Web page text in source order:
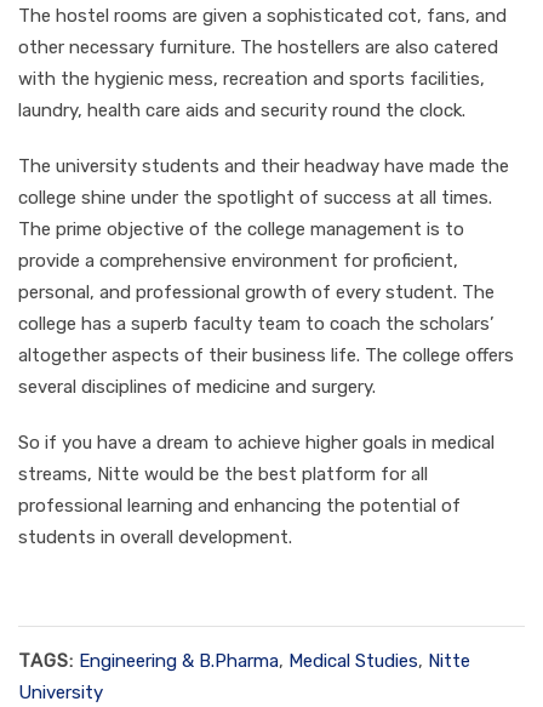
The hostel rooms are given a sophisticated cot, fans, and
other necessary furniture. The hostellers are also catered
with the hygienic mess, recreation and sports facilities,
laundry, health care aids and security round the clock.
The university students and their headway have made the
college shine under the spotlight of success at all times.
The prime objective of the college management is to
provide a comprehensive environment for proficient,
personal, and professional growth of every student. The
college has a superb faculty team to coach the scholars’
altogether aspects of their business life. The college offers
several disciplines of medicine and surgery.
So if you have a dream to achieve higher goals in medical
streams, Nitte would be the best platform for all
professional learning and enhancing the potential of
students in overall development.
TAGS: Engineering & B.Pharma, Medical Studies, Nitte
University